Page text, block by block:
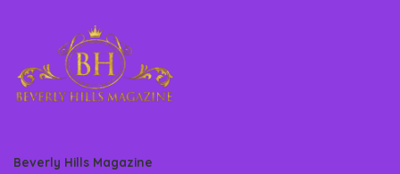
Beverly Hills Magazine